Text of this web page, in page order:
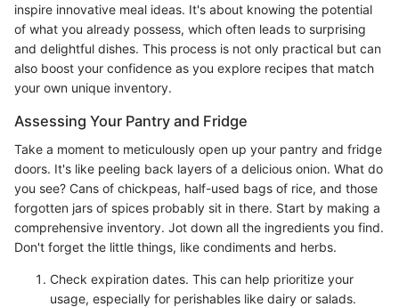
inspire innovative meal ideas. It's about knowing the potential
of what you already possess, which often leads to surprising
and delightful dishes. This process is not only practical but can
also boost your confidence as you explore recipes that match
your own unique inventory.
Assessing Your Pantry and Fridge
Take a moment to meticulously open up your pantry and fridge
doors. It's like peeling back layers of a delicious onion. What do
you see? Cans of chickpeas, half-used bags of rice, and those
forgotten jars of spices probably sit in there. Start by making a
comprehensive inventory. Jot down all the ingredients you find.
Don't forget the little things, like condiments and herbs.
Check expiration dates. This can help prioritize your
usage, especially for perishables like dairy or salads.